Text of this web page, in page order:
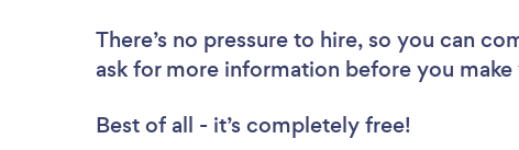
There’s no pressure to hire, so you can
ask for more information before you
Best of all - it’s completely free!